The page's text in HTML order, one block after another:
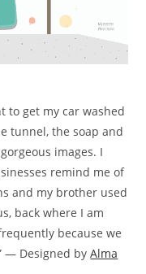
to get my car washed
tunnel, the soap and
images. I
remind me of
and my brother used
back where I am
because we
— Designed byAlma